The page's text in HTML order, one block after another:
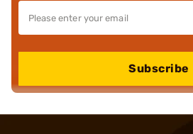
Subscribe